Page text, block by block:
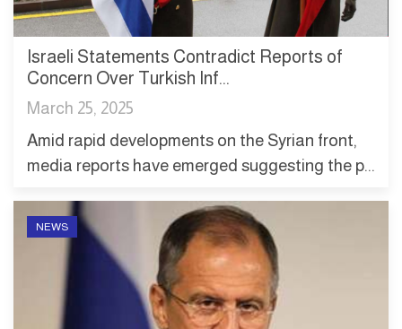
Israeli Statements Contradict Reports of
Concern Over Turkish Inf...
March 25, 2025
Amid rapid developments on the Syrian front,
media reports have emerged suggesting the p...
NEWS